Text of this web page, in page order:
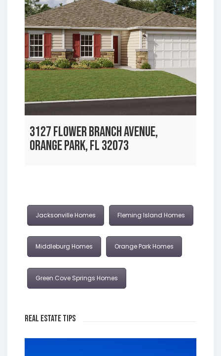
3127 FLOWER BRANCH AVENUE,
ORANGE PARK, FL 32073
Jacksonville Homes Fleming Island Homes
Middleburg Homes Orange Park Homes
Green Cove Springs Homes
Real Estate Tips